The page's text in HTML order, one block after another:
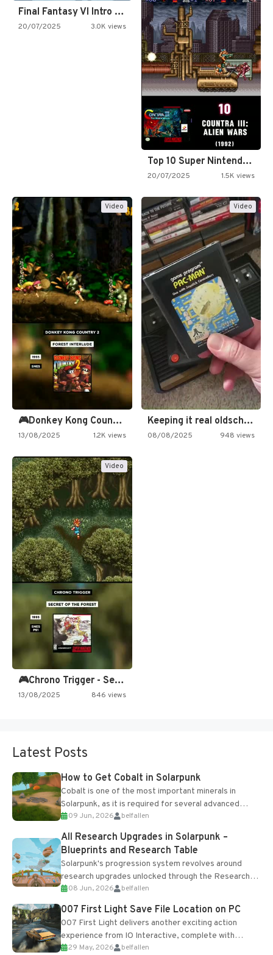
Final Fantasy VI Intro Pixel…
20/07/2025 3.0K views
Top 10 Super Nintendo Video…
20/07/2025 1.5K views
Video
🎮Donkey Kong Country 2 -…
13/08/2025 1.2K views
Video
Keeping it real oldschool tonight!
08/08/2025 948 views
Video
🎮Chrono Trigger - Secret of…
13/08/2025 846 views
Latest Posts
How to Get Cobalt in Solarpunk
Cobalt is one of the most important minerals in
Solarpunk, as it is required for several advanced
upgrades and crafting...
09 Jun, 2026 belfallen
All Research Upgrades in Solarpunk –
Blueprints and Research Table
Solarpunk's progression system revolves around
research upgrades unlocked through the Research
Table and Blueprints obtained from the Tradebot.
Most new...
08 Jun, 2026 belfallen
007 First Light Save File Location on PC
007 First Light delivers another exciting action
experience from IO Interactive, complete with
optional online features and limited cross-
29 May, 2026 belfallen